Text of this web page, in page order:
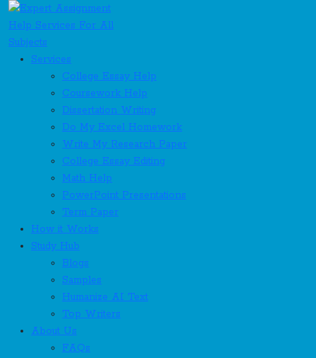
Services
College Essay Help
Coursework Help
Dissertation Writing
Do My Excel Homework
Write My Research Paper
College Essay Editing
Math Help
PowerPoint Presentations
Term Paper
How it Works
Study Hub
Blogs
Samples
Humanize AI Text
Top Writers
About Us
FAQs